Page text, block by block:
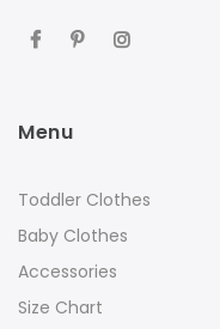
Menu
Toddler Clothes
Baby Clothes
Accessories
Size Chart